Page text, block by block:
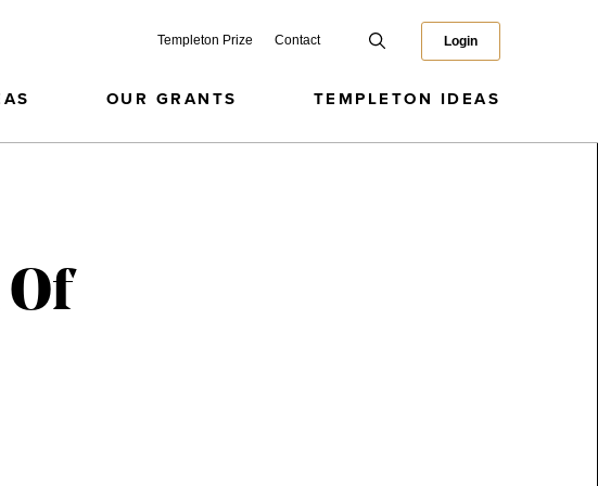
Templeton Prize Contact Login
OUR GRANTS TEMPLETON IDEAS